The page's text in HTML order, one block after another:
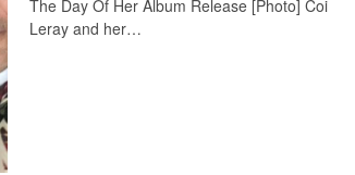
The Day Of Her Album Release [Photo] Coi
Leray and her…